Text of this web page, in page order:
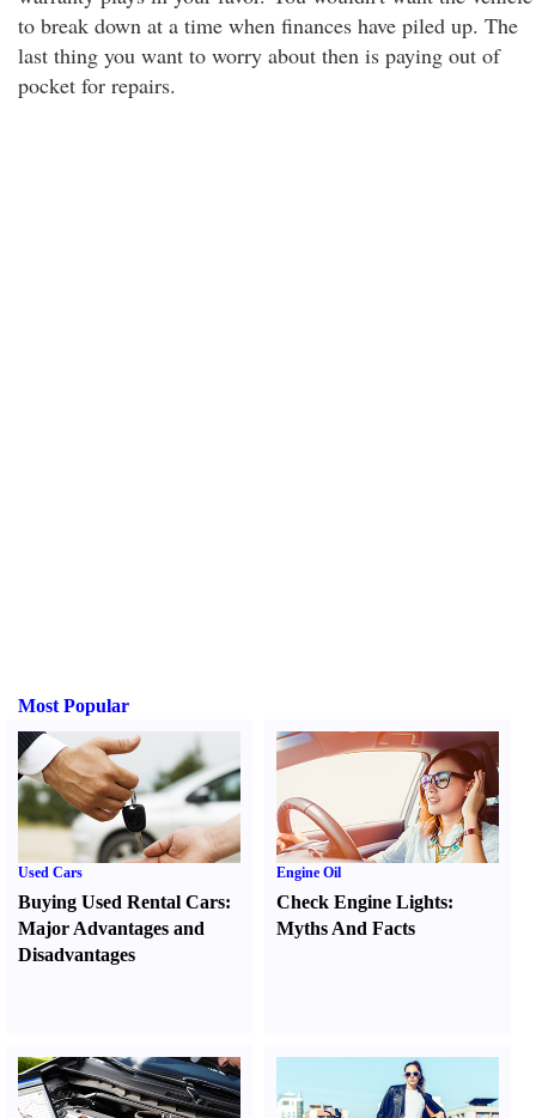
to break down at a time when finances have piled up. The
last thing you want to worry about then is paying out of
pocket for repairs.
Most Popular
Used Cars
Buying Used Rental Cars:
Major Advantages and
Disadvantages
Engine Oil
Check Engine Lights:
Myths And Facts